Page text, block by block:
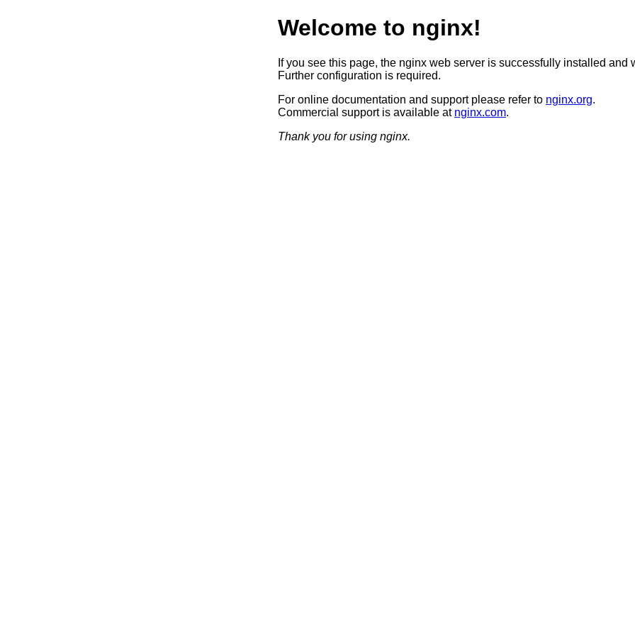
Welcome to nginx!
If you see this page, the nginx web server is successfully installed and
Further configuration is required.
For online documentation and support please refer to nginx.org.
Commercial support is available at nginx.com.
Thank you for using nginx.